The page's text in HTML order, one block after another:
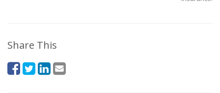
Share This